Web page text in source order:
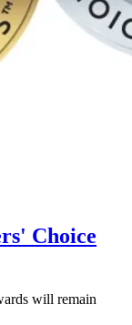
Choice
will remain